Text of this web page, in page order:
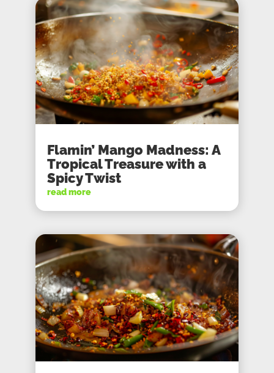
Flamin’ Mango Madness: A
Tropical Treasure with a
Spicy Twist
read more